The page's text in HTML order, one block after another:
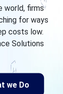
world, firms
for ways
costs low.
Solutions
we Do